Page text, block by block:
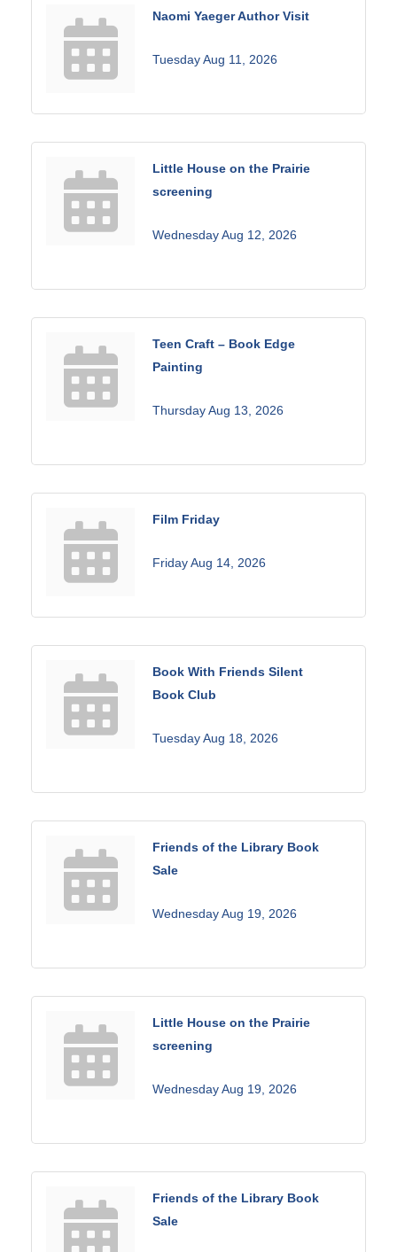
Naomi Yaeger Author Visit
Tuesday Aug 11, 2026
Little House on the Prairie
screening
Wednesday Aug 12, 2026
Teen Craft – Book Edge
Painting
Thursday Aug 13, 2026
Film Friday
Friday Aug 14, 2026
Book With Friends Silent
Book Club
Tuesday Aug 18, 2026
Friends of the Library Book
Sale
Wednesday Aug 19, 2026
Little House on the Prairie
screening
Wednesday Aug 19, 2026
Friends of the Library Book
Sale